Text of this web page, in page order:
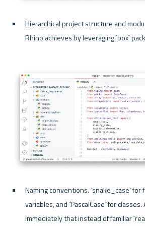
Hierarchical project structure and
Rhino achieves by leveraging `box`
Naming conventions. `snake_case` for
variables, and `PascalCase` for
immediately that instead of familiar